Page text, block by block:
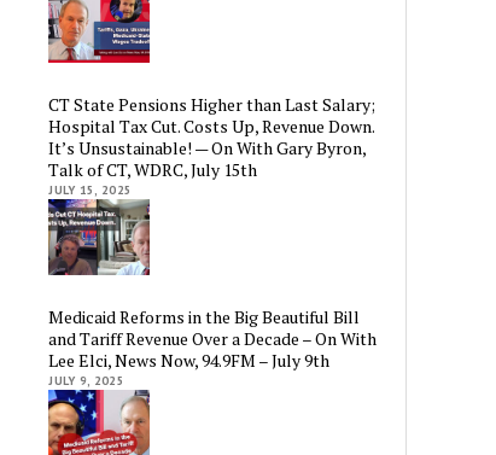
CT State Pensions Higher than Last Salary;
Hospital Tax Cut. Costs Up, Revenue Down.
It’s Unsustainable! — On With Gary Byron,
Talk of CT, WDRC, July 15th
JULY 15, 2025
Medicaid Reforms in the Big Beautiful Bill
and Tariff Revenue Over a Decade – On With
Lee Elci, News Now, 94.9FM – July 9th
JULY 9, 2025